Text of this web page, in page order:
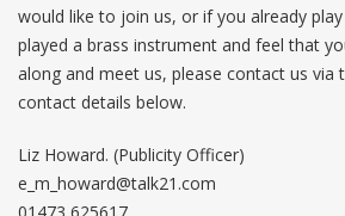
would like to join us, or if you already
played a brass instrument and feel that
along and meet us, please contact us via
contact details below.
Liz Howard. (Publicity Officer)
e_m_howard@talk21.com